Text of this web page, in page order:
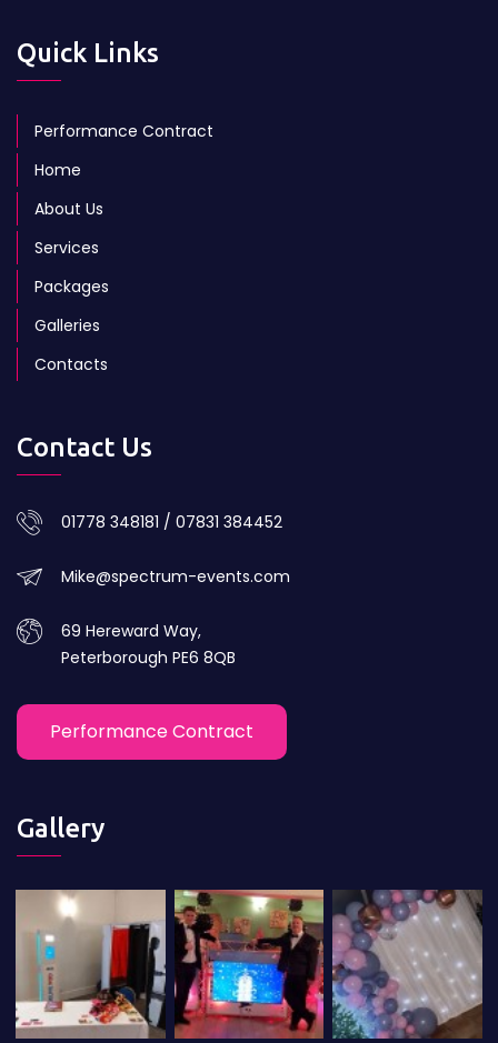
Quick Links
Performance Contract
Home
About Us
Services
Packages
Galleries
Contacts
Contact Us
01778 348181 / 07831 384452
Mike@spectrum-events.com
69 Hereward Way,
Peterborough PE6 8QB
Performance Contract
Gallery